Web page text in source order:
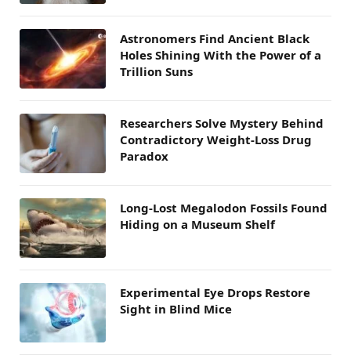
Astronomers Find Ancient Black
Holes Shining With the Power of a
Trillion Suns
Researchers Solve Mystery Behind
Contradictory Weight-Loss Drug
Paradox
Long-Lost Megalodon Fossils Found
Hiding on a Museum Shelf
Experimental Eye Drops Restore
Sight in Blind Mice